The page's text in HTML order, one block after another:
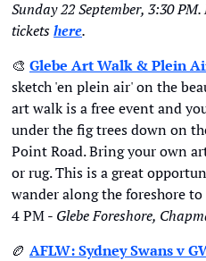
Sunday 22 September, 3:30
ticketshere.
🎨 Glebe Art Walk & Plein
sketch 'en plein air' on the
art walk is a free event and
under the fig trees down on
Point Road. Bring your own
or rug. This is a great
wander along the foreshore
4 PM - Glebe Foreshore,
🏉 AFLW: Sydney Swans v